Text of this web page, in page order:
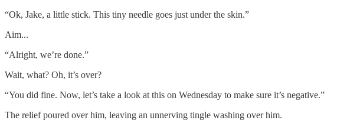
“Ok, Jake, a little stick. This tiny needle goes just under the skin.”
Aim...
“Alright, we’re done.”
Wait, what? Oh, it’s over?
“You did fine. Now, let’s take a look at this on Wednesday to make sure it’s negative.”
The relief poured over him, leaving an unnerving tingle washing over him.